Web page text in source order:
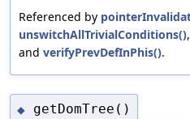
Referenced by
unswitchAllTrivialConditions(),
and verifyPrevDefInPhis().
◆ getDomTree()